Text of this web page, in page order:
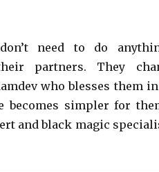
need to do
partners. They
who blesses them
becomes simpler for
and black magic